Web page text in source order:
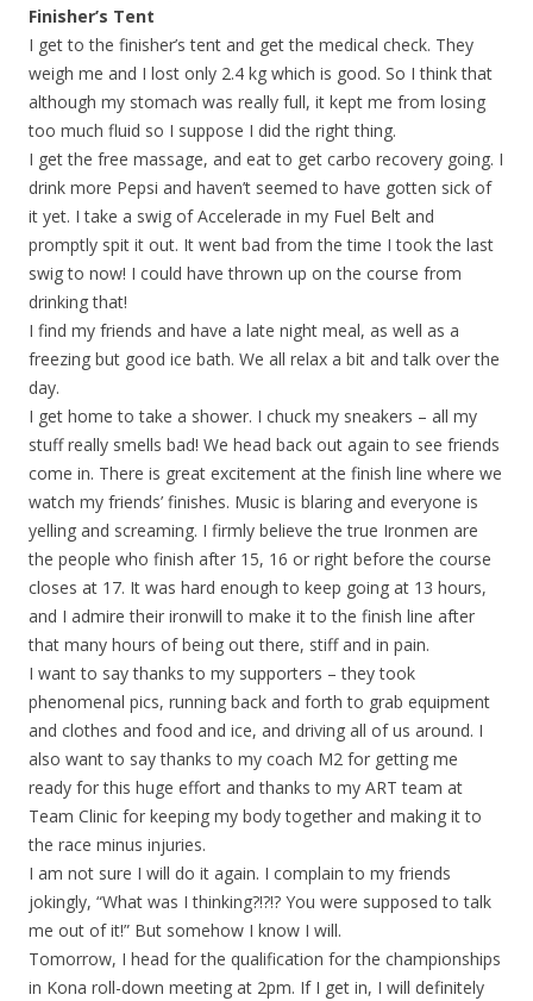
Finisher’s Tent
I get to the finisher’s tent and get the medical check. They
weigh me and I lost only 2.4 kg which is good. So I think that
although my stomach was really full, it kept me from losing
too much fluid so I suppose I did the right thing.
I get the free massage, and eat to get carbo recovery going. I
drink more Pepsi and haven’t seemed to have gotten sick of
it yet. I take a swig of Accelerade in my Fuel Belt and
promptly spit it out. It went bad from the time I took the last
swig to now! I could have thrown up on the course from
drinking that!
I find my friends and have a late night meal, as well as a
freezing but good ice bath. We all relax a bit and talk over the
day.
I get home to take a shower. I chuck my sneakers – all my
stuff really smells bad! We head back out again to see friends
come in. There is great excitement at the finish line where we
watch my friends’ finishes. Music is blaring and everyone is
yelling and screaming. I firmly believe the true Ironmen are
the people who finish after 15, 16 or right before the course
closes at 17. It was hard enough to keep going at 13 hours,
and I admire their ironwill to make it to the finish line after
that many hours of being out there, stiff and in pain.
I want to say thanks to my supporters – they took
phenomenal pics, running back and forth to grab equipment
and clothes and food and ice, and driving all of us around. I
also want to say thanks to my coach M2 for getting me
ready for this huge effort and thanks to my ART team at
Team Clinic for keeping my body together and making it to
the race minus injuries.
I am not sure I will do it again. I complain to my friends
jokingly, “What was I thinking?!?!? You were supposed to talk
me out of it!” But somehow I know I will.
Tomorrow, I head for the qualification for the championships
in Kona roll-down meeting at 2pm. If I get in, I will definitely